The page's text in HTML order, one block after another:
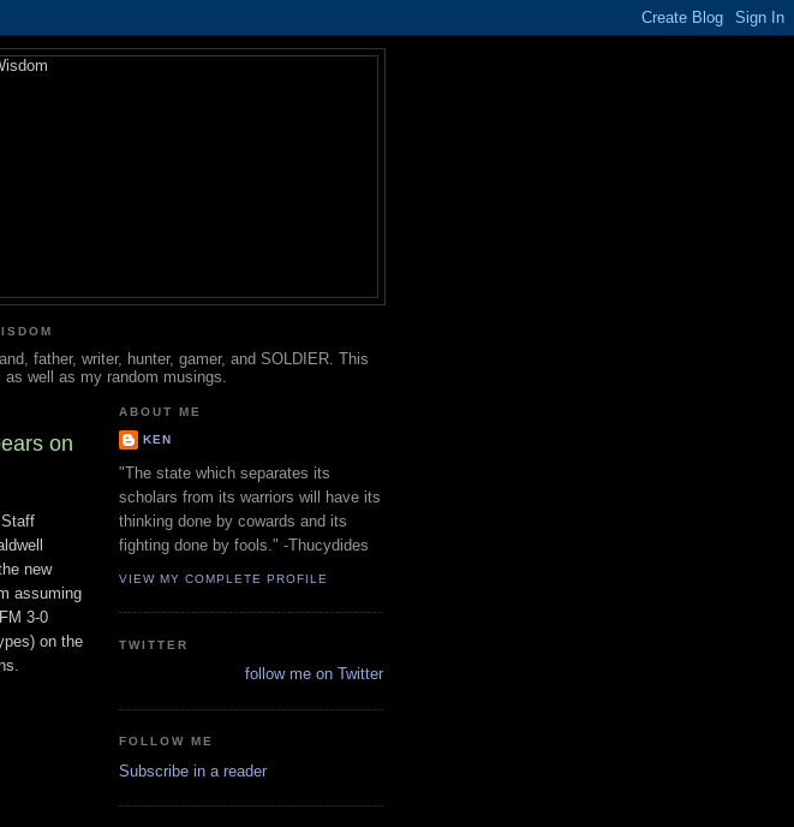
father, writer, hunter, gamer, and SOLDIER. This
well as my random musings.
on
new
assuming
3-0
on the
ABOUT ME
KEN
"The state which separates its
scholars from its warriors will have its
thinking done by cowards and its
fighting done by fools." -Thucydides
VIEW MY COMPLETE PROFILE
TWITTER
follow me on Twitter
FOLLOW ME
Subscribe in a reader